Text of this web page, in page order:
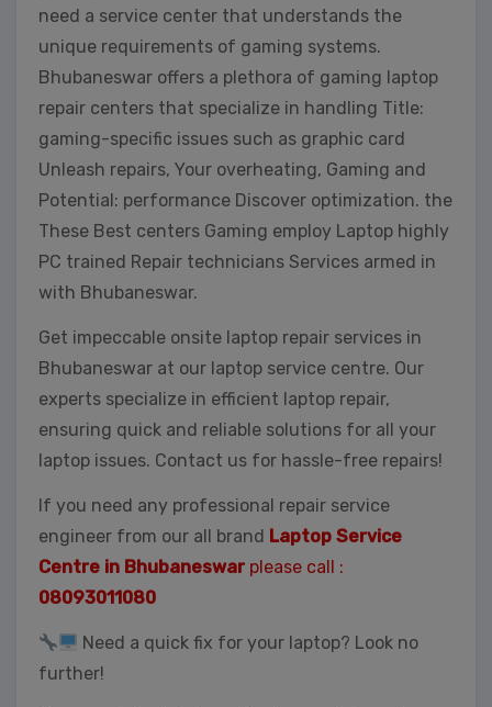
need a service center that understands the
unique requirements of gaming systems.
Bhubaneswar offers a plethora of gaming laptop
repair centers that specialize in handling Title:
gaming-specific issues such as graphic card
Unleash repairs, Your overheating, Gaming and
Potential: performance Discover optimization. the
These Best centers Gaming employ Laptop highly
PC trained Repair technicians Services armed in
with Bhubaneswar.
Get impeccable onsite laptop repair services in
Bhubaneswar at our laptop service centre. Our
experts specialize in efficient laptop repair,
ensuring quick and reliable solutions for all your
laptop issues. Contact us for hassle-free repairs!
If you need any professional repair service
engineer from our all brand Laptop Service
Centre in Bhubaneswar please call :
08093011080
Need a quick fix for your laptop? Look no
further!